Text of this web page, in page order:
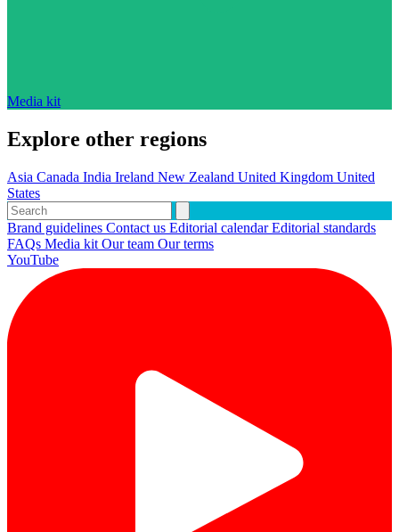
Media kit
Explore other regions
Asia Canada India Ireland New Zealand United Kingdom United
States
Brand guidelines Contact us Editorial calendarEditorial standards
FAQs Media kit Our team Our terms
YouTube